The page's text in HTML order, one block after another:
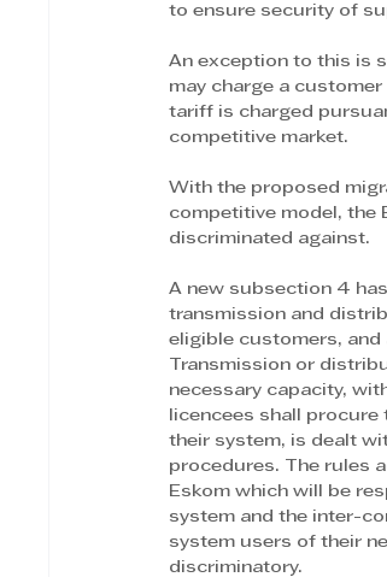
to ensure security of
An exception to this is
may charge a
tariff is charged
competitive market.
With the proposed
competitive model, the
discriminated against.
A new subsection 4
transmission and
eligible customers,
Transmission or
necessary capacity,
licencees shall
their system, is dealt
procedures. The rules
Eskom which will be
system and the inter-
system users of their
discriminatory.